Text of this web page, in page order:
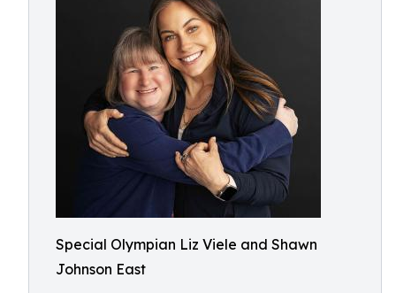
Special Olympian Liz Viele and Shawn
Johnson East